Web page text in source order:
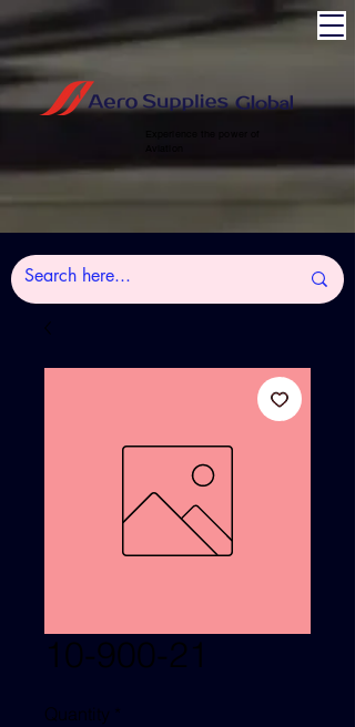
10-900-21
Quantity *